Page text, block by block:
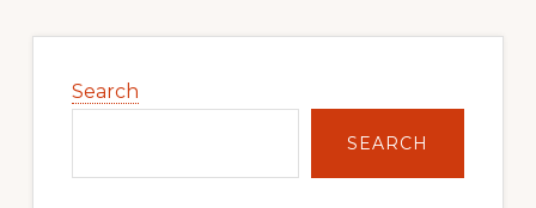
Sidebar
Search
SEARCH